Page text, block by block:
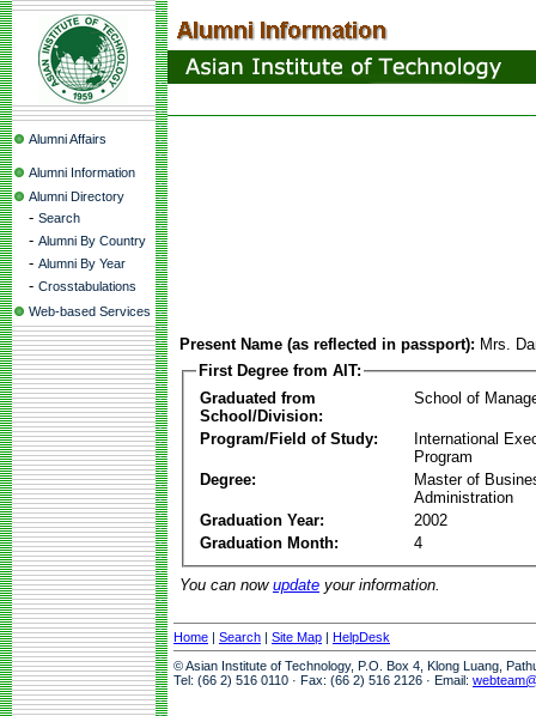
Alumni Affairs
Alumni Information
Alumni Directory
- Search
- Alumni By Country
- Alumni By Year
- Crosstabulations
Web-based Services
Present Name (as reflected in passport): Mrs.
First Degree from AIT:
Graduated from
School/Division:
School of
Program/Field of Study:
International
Program
Degree:
Master of
Administration
Graduation Year:
2002
Graduation Month:
4
You can now update your information.
Home | Search | Site Map | HelpDesk
© Asian Institute of Technology, P.O. Box 4, Klong Luang,
Tel: (66 2) 516 0110 · Fax: (66 2) 516 2126 · Email: